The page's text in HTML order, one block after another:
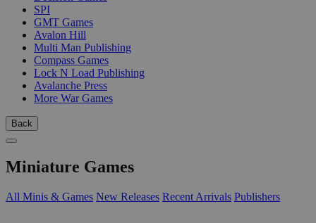
SPI
GMT Games
Avalon Hill
Multi Man Publishing
Compass Games
Lock N Load Publishing
Avalanche Press
More War Games
Back
Miniature Games
All Minis & Games New Releases Recent Arrivals Publishers